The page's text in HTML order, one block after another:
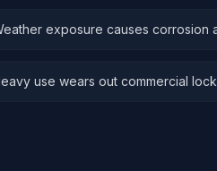
exposure causes corrosion
use wears out commercial